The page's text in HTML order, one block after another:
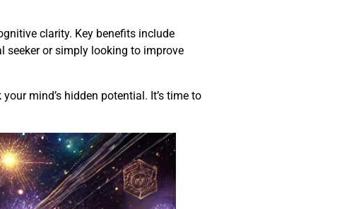
clarity. Key benefits include
seeker or simply looking to improve
mind’s hidden potential. It’s time to